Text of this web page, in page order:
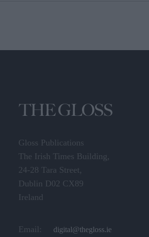
Gloss Publications
The Irish Times Building,
24-28 Tara Street,
Dublin D02 CX89
Ireland
Email: digital@thegloss.ie